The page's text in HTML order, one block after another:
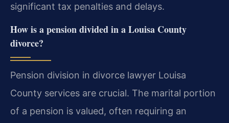
significant tax penalties and delays.
How is a pension divided in a Louisa County
divorce?
Pension division in divorce lawyer Louisa
County services are crucial. The marital portion
of a pension is valued, often requiring an